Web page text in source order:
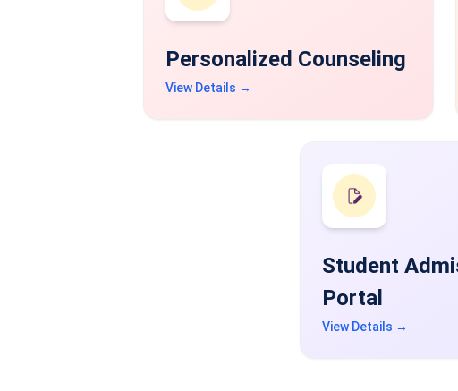
Personalized Counseling
View Details →
Student
Portal
View Details →